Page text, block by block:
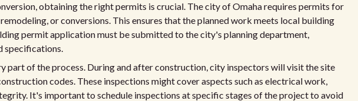
obtaining the right permits is crucial. The city of Omaha requires permits for
or conversions. This ensures that the planned work meets local building
permit application must be submitted to the city's planning department,
specifications.
part of the process. During and after construction, city inspectors will visit the site
codes. These inspections might cover aspects such as electrical work,
It's important to schedule inspections at specific stages of the project to avoid